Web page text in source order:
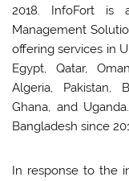
2018. InfoFort is
Management
offering services in
Egypt, Qatar,
Algeria, Pakistan,
Ghana, and
Bangladesh since
In response to the